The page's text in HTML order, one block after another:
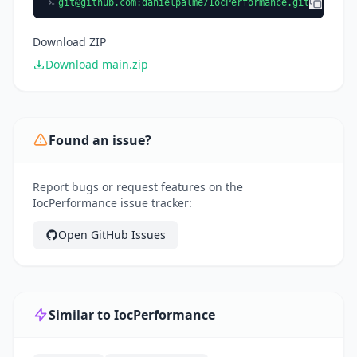
git@github.com:danielpalme/IocPerformance.git
Download ZIP
Download main.zip
Found an issue?
Report bugs or request features on the
IocPerformance issue tracker:
Open GitHub Issues
Similar to IocPerformance